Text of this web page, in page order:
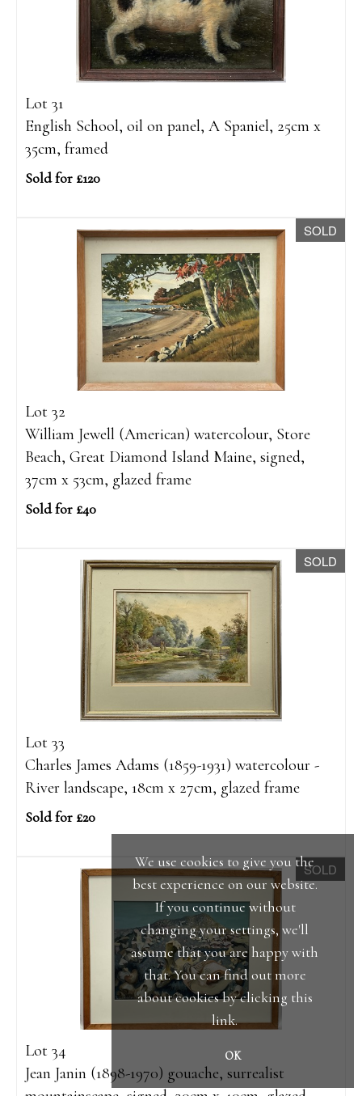
Lot 31
English School, oil on panel, A Spaniel, 25cm x
35cm, framed
Sold for £120
SOLD
Lot 32
William Jewell (American) watercolour, Store
Beach, Great Diamond Island Maine, signed,
37cm x 53cm, glazed frame
Sold for £40
SOLD
Lot 33
Charles James Adams (1859-1931) watercolour -
River landscape, 18cm x 27cm, glazed frame
Sold for £20
SOLD
Lot 34
Jean Janin (1898-1970) gouache, surrealist
We use cookies to give you the
best experience on our website.
If you continue without
changing your settings, we'll
assume that you are happy with
that. You can find out more
about cookies by clicking this
link.
OK